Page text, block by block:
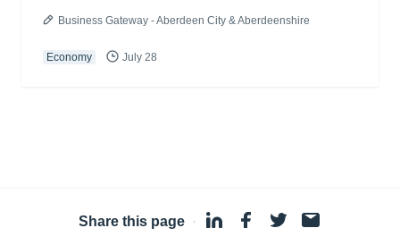
Business Gateway - Aberdeen City & Aberdeenshire
Economy July 28
Share this page ·